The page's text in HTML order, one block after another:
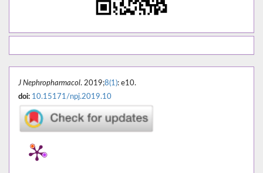
J Nephropharmacol. 2019;8(1): e10.
doi: 10.15171/npj.2019.10